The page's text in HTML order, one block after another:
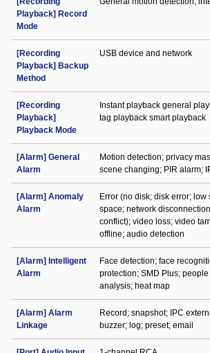
Playback] Record
Mode
[Recording
Playback] Backup
Method
USB device and network
[Recording
Playback]
Playback Mode
Instant playback general
tag playback smart playback
[Alarm] General
Alarm
Motion detection; privacy
scene changing; PIR alarm;
[Alarm] Anomaly
Alarm
Error (no disk; disk error;
space; network
conflict); video loss; video
offline; audio detection
[Alarm] Intelligent
Alarm
Face detection; face
protection; SMD Plus;
analysis; heat map
[Alarm] Alarm
Linkage
Record; snapshot; IPC
buzzer; log; preset; email